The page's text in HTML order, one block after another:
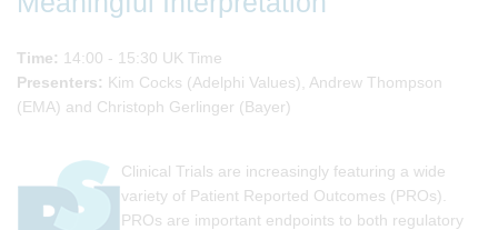
Time: 14:00 - 15:30 UK Time
Presenters: Kim Cocks (Adelphi Values), Andrew Thompson
(EMA) and Christoph Gerlinger (Bayer)
Clinical Trials are increasingly featuring a wide
variety of Patient Reported Outcomes (PROs).
PROs are important endpoints to both regulatory